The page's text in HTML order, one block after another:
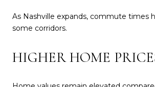
As Nashville expands, commute times
some corridors.
HIGHER HOME